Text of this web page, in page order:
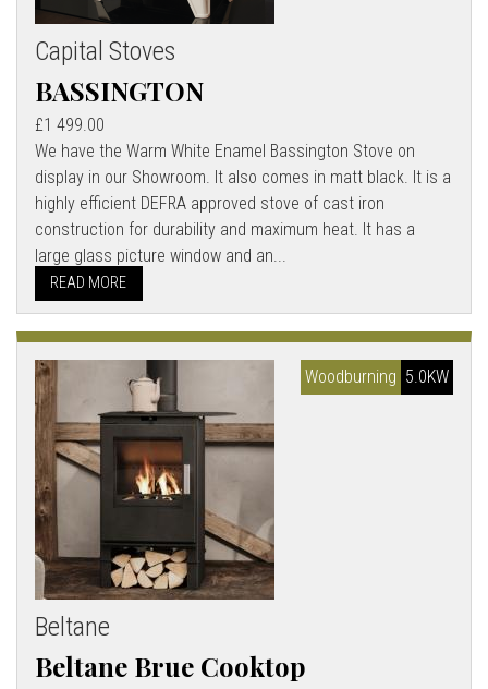
Capital Stoves
BASSINGTON
£1 499.00
We have the Warm White Enamel Bassington Stove on
display in our Showroom. It also comes in matt black. It is a
highly efficient DEFRA approved stove of cast iron
construction for durability and maximum heat. It has a
large glass picture window and an...
READ MORE
5.0KW
Woodburning
Beltane
Beltane Brue Cooktop